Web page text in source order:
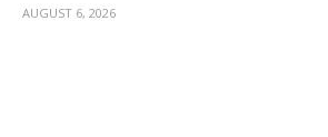
AUGUST 6, 2026